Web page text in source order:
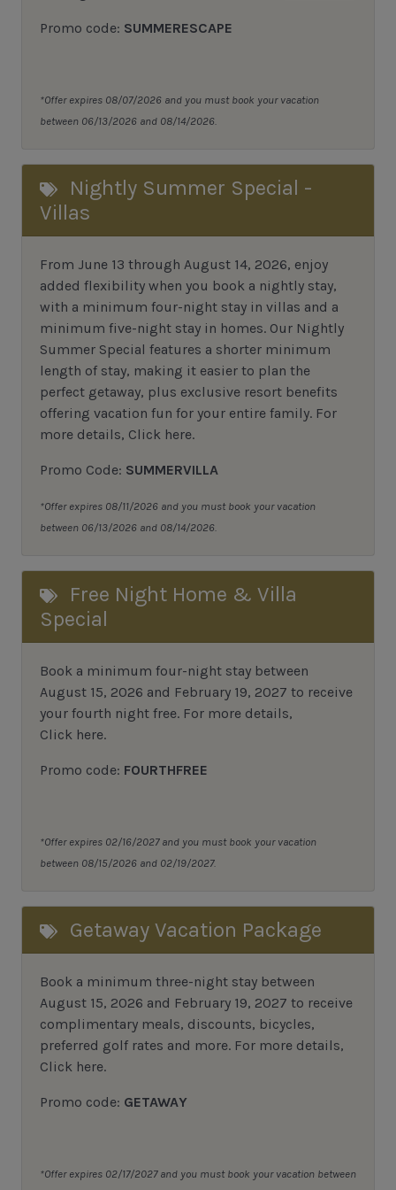
Promo code: SUMMERESCAPE
*Offer expires 08/07/2026 and you must book your vacation
between 06/13/2026 and 08/14/2026.
Nightly Summer Special -
Villas
From June 13 through August 14, 2026, enjoy
added flexibility when you book a nightly stay,
with a minimum four-night stay in villas and a
minimum five-night stay in homes. Our Nightly
Summer Special features a shorter minimum
length of stay, making it easier to plan the
perfect getaway, plus exclusive resort benefits
offering vacation fun for your entire family. For
more details, Click here.
Promo Code: SUMMERVILLA
*Offer expires 08/11/2026 and you must book your vacation
between 06/13/2026 and 08/14/2026.
Free Night Home & Villa
Special
Book a minimum four-night stay between
August 15, 2026 and February 19, 2027 to receive
your fourth night free. For more details,
Click here.
Promo code: FOURTHFREE
*Offer expires 02/16/2027 and you must book your vacation
between 08/15/2026 and 02/19/2027.
Getaway Vacation Package
Book a minimum three-night stay between
August 15, 2026 and February 19, 2027 to receive
complimentary meals, discounts, bicycles,
preferred golf rates and more. For more details,
Click here.
Promo code: GETAWAY
*Offer expires 02/17/2027 and you must book your vacation between